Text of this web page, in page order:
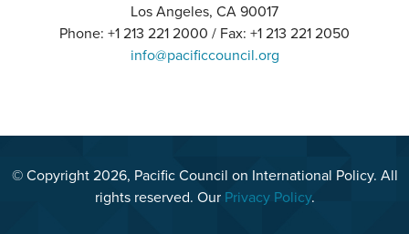
Los Angeles, CA 90017
Phone: +1 213 221 2000 / Fax: +1 213 221 2050
info@pacificcouncil.org
© Copyright 2026, Pacific Council on International Policy. All
rights reserved. Our Privacy Policy.